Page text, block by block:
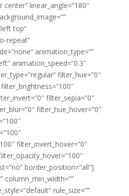
linear_angle=”180″
top”
repeat”
animation_type=””
animation_speed=”0.3″
filter_hue=”0″
filter_sepia=”0″
filter_hue_hover=”0″
filter_invert_hover=”0″
border_position=”all”]
column_min_width=””
rule_size=””